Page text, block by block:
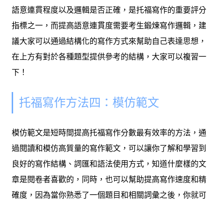
語意連貫程度以及邏輯是否正確，是托福寫作的重要評分
指標之一，而提高語意連貫度需要考生鍛煉寫作邏輯，建
議大家可以通過結構化的寫作方式來幫助自己表達思想，
在上方有對於各種題型提供參考的結構，大家可以複習一
下！
托福寫作方法四：模仿範文
模仿範文是短時間提高托福寫作分數最有效率的方法，通
過閱讀和模仿高質量的寫作範文，可以讓你了解和學習到
良好的寫作結構、詞匯和語法使用方式，知道什麼樣的文
章是閱卷者喜歡的，同時，也可以幫助提高寫作速度和精
確度，因為當你熟悉了一個題目和相關詞彙之後，你就可